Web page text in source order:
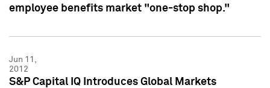
employee benefits market "one-stop shop."
Jun 11,
2012
S&P Capital IQ Introduces Global Markets